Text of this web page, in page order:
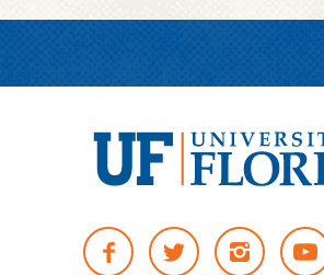
n
i
F
T
I
Y